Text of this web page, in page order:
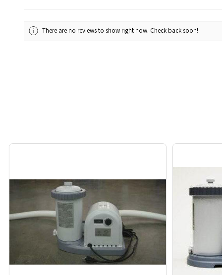
There are no reviews to show right now. Check back soon!